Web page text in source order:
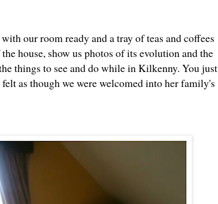
our room ready and a tray of teas and coffees
house, show us photos of its evolution and the
things to see and do while in Kilkenny. You just
as though we were welcomed into her family's